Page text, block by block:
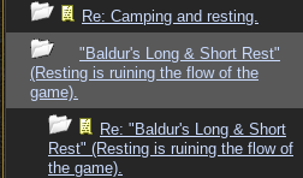
Re: Camping and resting.
"Baldur's Long & Short Rest"
(Resting is ruining the flow of the
game).
Re: "Baldur's Long & Short
Rest" (Resting is ruining the flow of
the game).